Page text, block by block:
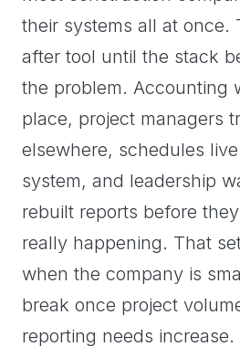
their systems all at once.
after tool until the stack
the problem. Accounting
place, project managers
elsewhere, schedules
system, and leadership
rebuilt reports before
really happening. That
when the company is
break once project
reporting needs increase.